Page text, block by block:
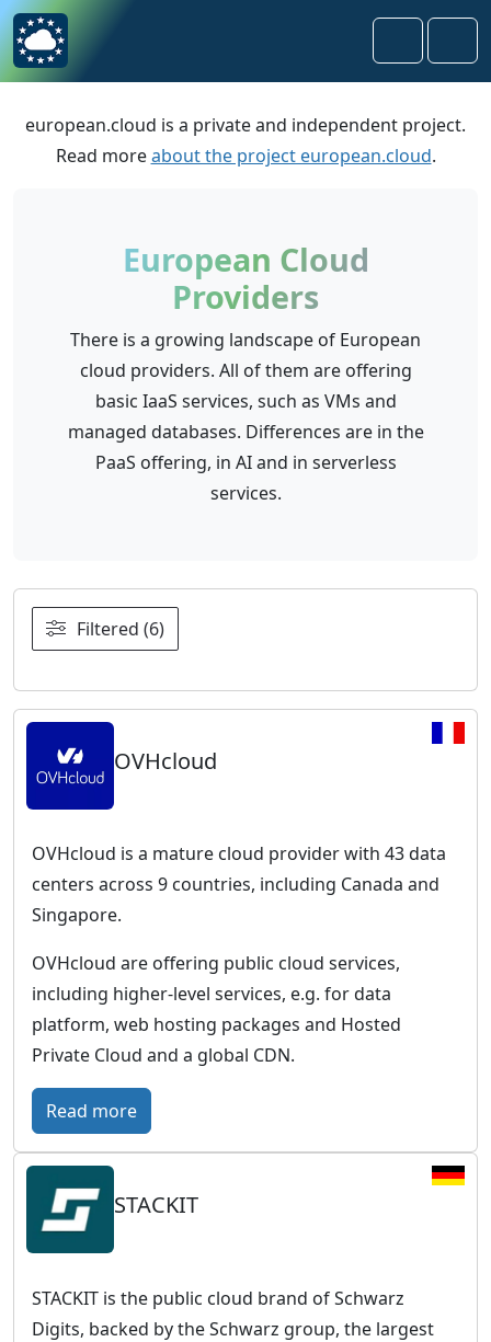
Skip to content
Skip to footer
Search
european.cloud is a private and independent project.
Read moreabout the project european.cloud.
European Cloud
Providers
There is a growing landscape of European
cloud providers. All of them are offering
basic IaaS services, such as VMs and
managed databases. Differences are in the
PaaS offering, in AI and in serverless
services.
Filtered (6)
OVHcloud
OVHcloud is a mature cloud provider with 43 data
centers across 9 countries, including Canada and
Singapore.
OVHcloud are offering public cloud services,
including higher-level services, e.g. for data
platform, web hosting packages and Hosted
Private Cloud and a global CDN.
Read more:
O
H
o
u
STACKIT
STACKIT is the public cloud brand of Schwarz
Digits, backed by the Schwarz group, the largest